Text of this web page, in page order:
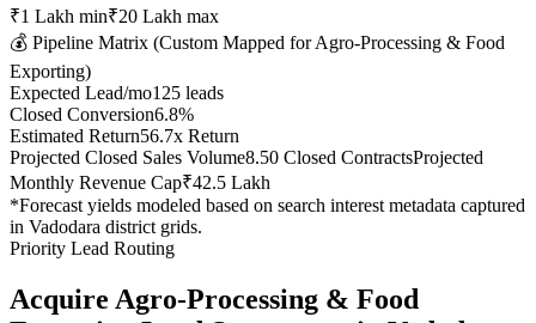
₹1 Lakh min₹20 Lakh max
💰 Pipeline Matrix (Custom Mapped forAgro-Processing & Food
Exporting)
Expected Lead/mo125 leads
Closed Conversion6.8%
Estimated Return56.7x Return
Projected Closed Sales Volume8.50 Closed ContractsProjected
Monthly Revenue Cap₹42.5 Lakh
*Forecast yields modeled based on search interest metadata captured
in Vadodara district grids.
Priority Lead Routing
Acquire Agro-Processing & Food